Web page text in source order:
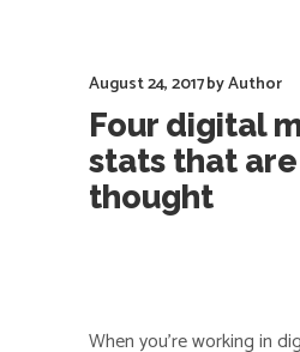
August 24, 2017byAuthor
Four digital
stats that
thought
When you're working in